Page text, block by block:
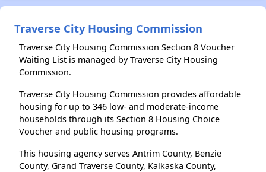
Traverse City Housing Commission
Traverse City Housing Commission Section 8 Voucher
Waiting List is managed by Traverse City Housing
Commission.
Traverse City Housing Commission provides affordable
housing for up to 346 low- and moderate-income
households through its Section 8 Housing Choice
Voucher and public housing programs.
This housing agency serves Antrim County, Benzie
County, Grand Traverse County, Kalkaska County,